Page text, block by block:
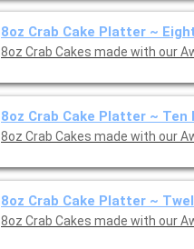
8oz Crab Cake Platter ~
8oz Crab Cakes made with our
8oz Crab Cake Platter ~ Ten
8oz Crab Cakes made with our
8oz Crab Cake Platter ~
8oz Crab Cakes made with our